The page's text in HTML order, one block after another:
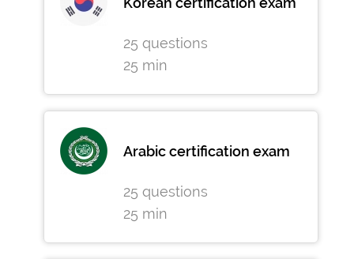
25 questions
25 min
Arabic certification exam
25 questions
25 min